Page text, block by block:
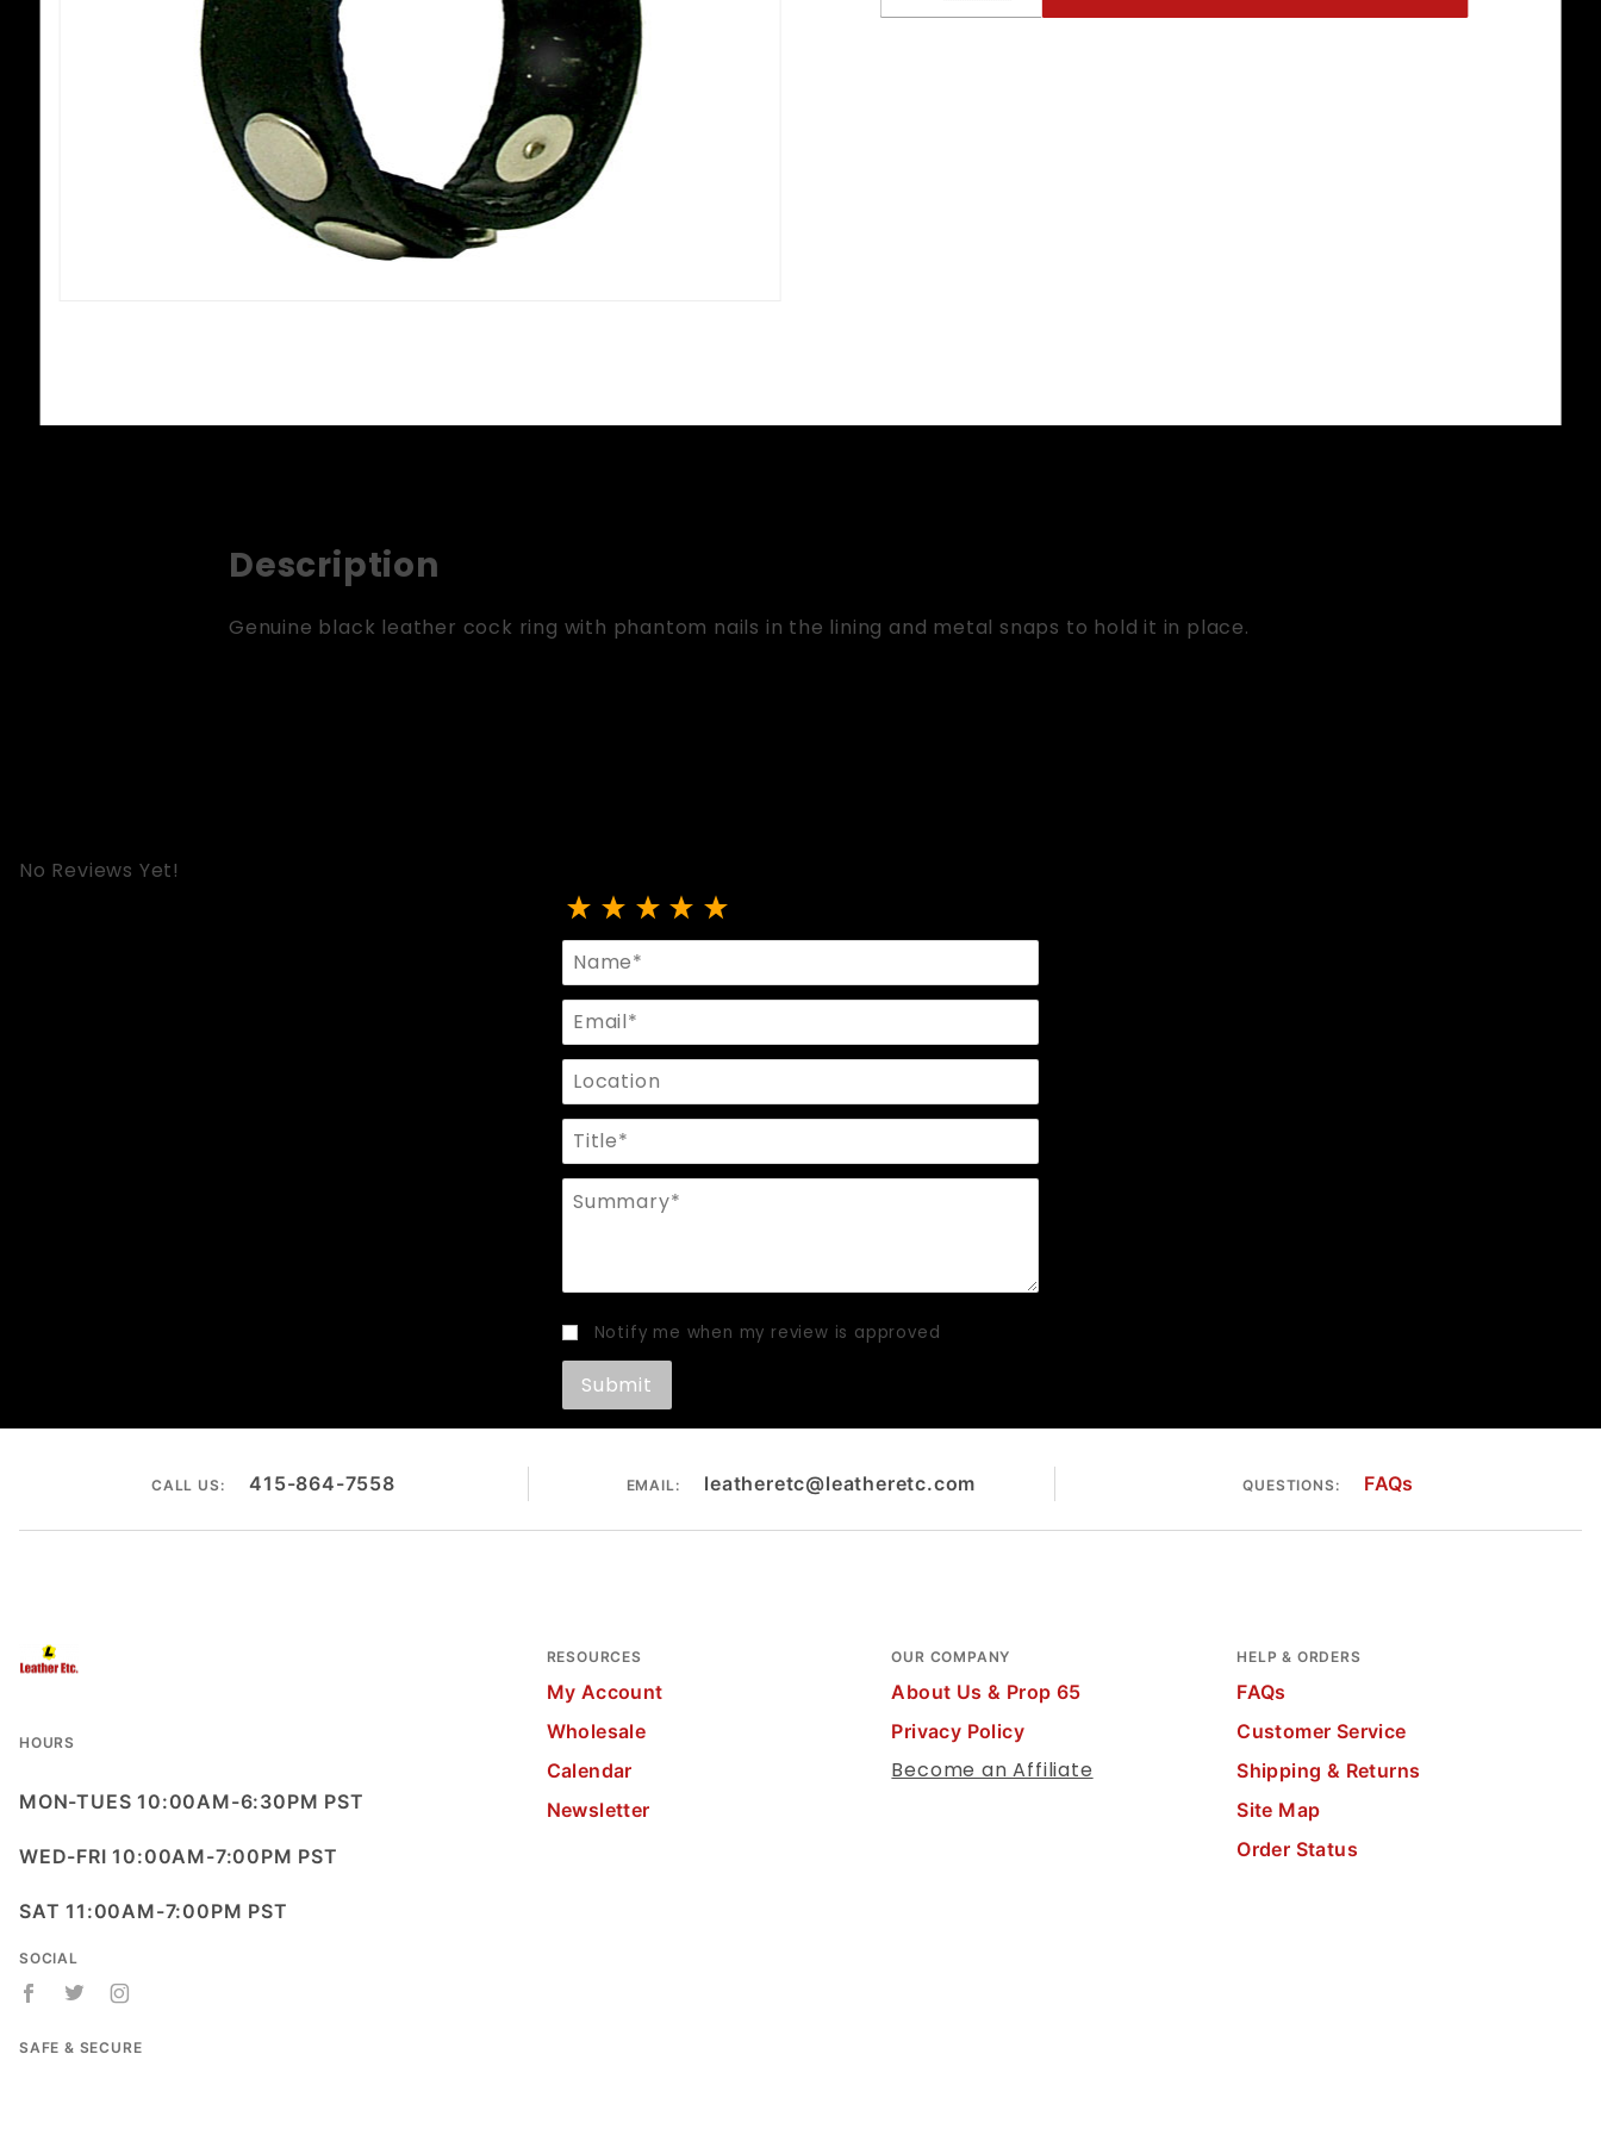
Description
Genuine black leather cock ring with phantom nails in the lining and metal snaps to hold it in place.
No Reviews Yet!
Review Cock ring With Phantom Nails
Name
Email
Location
Title
Summary
Notify me when my review is approved
CALL US: 415-864-7558 EMAIL: leatheretc@leatheretc.com QUESTIONS: FAQs
HOURS
MON-TUES 10:00AM-6:30PM PST
WED-FRI 10:00AM-7:00PM PST
SAT 11:00AM-7:00PM PST
SOCIAL
SAFE & SECURE
RESOURCES
My Account
Wholesale
Calendar
Newsletter
OUR COMPANY
About Us & Prop 65
Privacy Policy
Become an Affiliate
HELP & ORDERS
FAQs
Customer Service
Shipping & Returns
Site Map
Order Status